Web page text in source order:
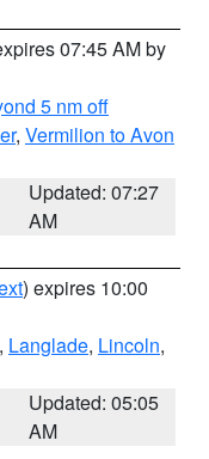
07:45 AM by
5 nm off
, Vermilion to Avon
Updated: 07:27
AM
) expires 10:00
, Langlade, Lincoln,
Updated: 05:05
AM